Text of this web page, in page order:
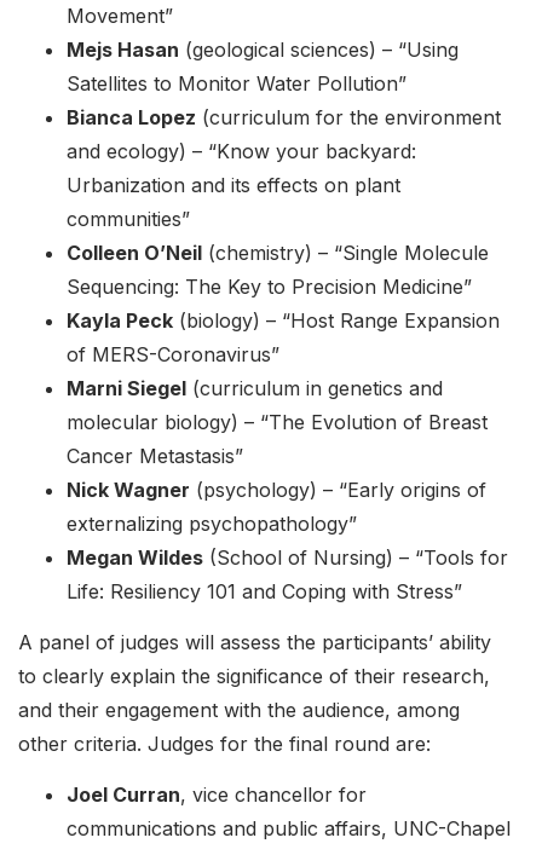
Movement”
Mejs Hasan (geological sciences) – “Using
Satellites to Monitor Water Pollution”
Bianca Lopez (curriculum for the environment
and ecology) – “Know your backyard:
Urbanization and its effects on plant
communities”
Colleen O’Neil (chemistry) – “Single Molecule
Sequencing: The Key to Precision Medicine”
Kayla Peck (biology) – “Host Range Expansion
of MERS-Coronavirus”
Marni Siegel (curriculum in genetics and
molecular biology) – “The Evolution of Breast
Cancer Metastasis”
Nick Wagner (psychology) – “Early origins of
externalizing psychopathology”
Megan Wildes (School of Nursing) – “Tools for
Life: Resiliency 101 and Coping with Stress”
A panel of judges will assess the participants’ ability
to clearly explain the significance of their research,
and their engagement with the audience, among
other criteria. Judges for the final round are:
Joel Curran, vice chancellor for
communications and public affairs, UNC-Chapel